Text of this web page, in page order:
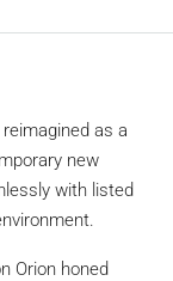
as a
new
with listed
Orion honed